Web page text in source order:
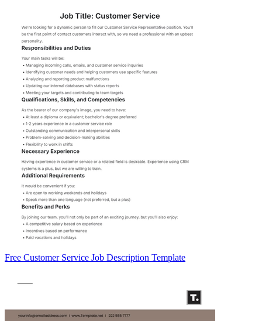
Free Customer Service Job Description Template